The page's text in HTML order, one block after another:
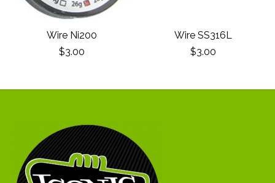
Wire Ni200
$3.00
Wire SS316L
$3.00